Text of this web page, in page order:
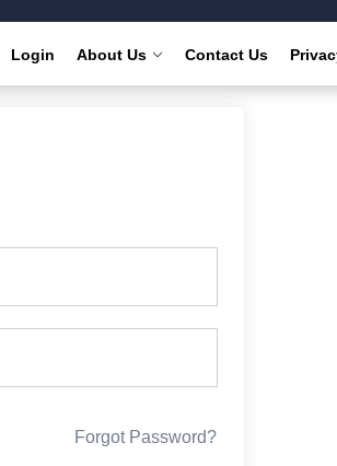
Login About Us Contact Us
Forgot Password?